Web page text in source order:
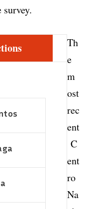
Th
e
m
ost
rec
ent
C
ent
ro
Na